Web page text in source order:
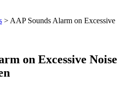
> AAP Sounds Alarm on Excessive
on Excessive Noise